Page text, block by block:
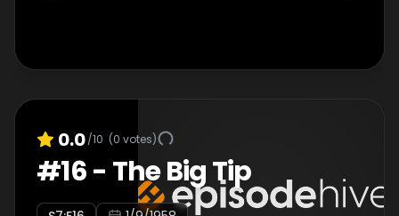
0.0/10 (0 votes)
#16- The Big Tip